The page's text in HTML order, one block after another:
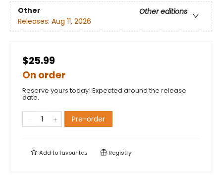
Other
Other editions
Releases: Aug 11, 2026
$25.99
On order
Reserve yours today! Expected around the release
date.
Pre-order
Add tofavourites Registry